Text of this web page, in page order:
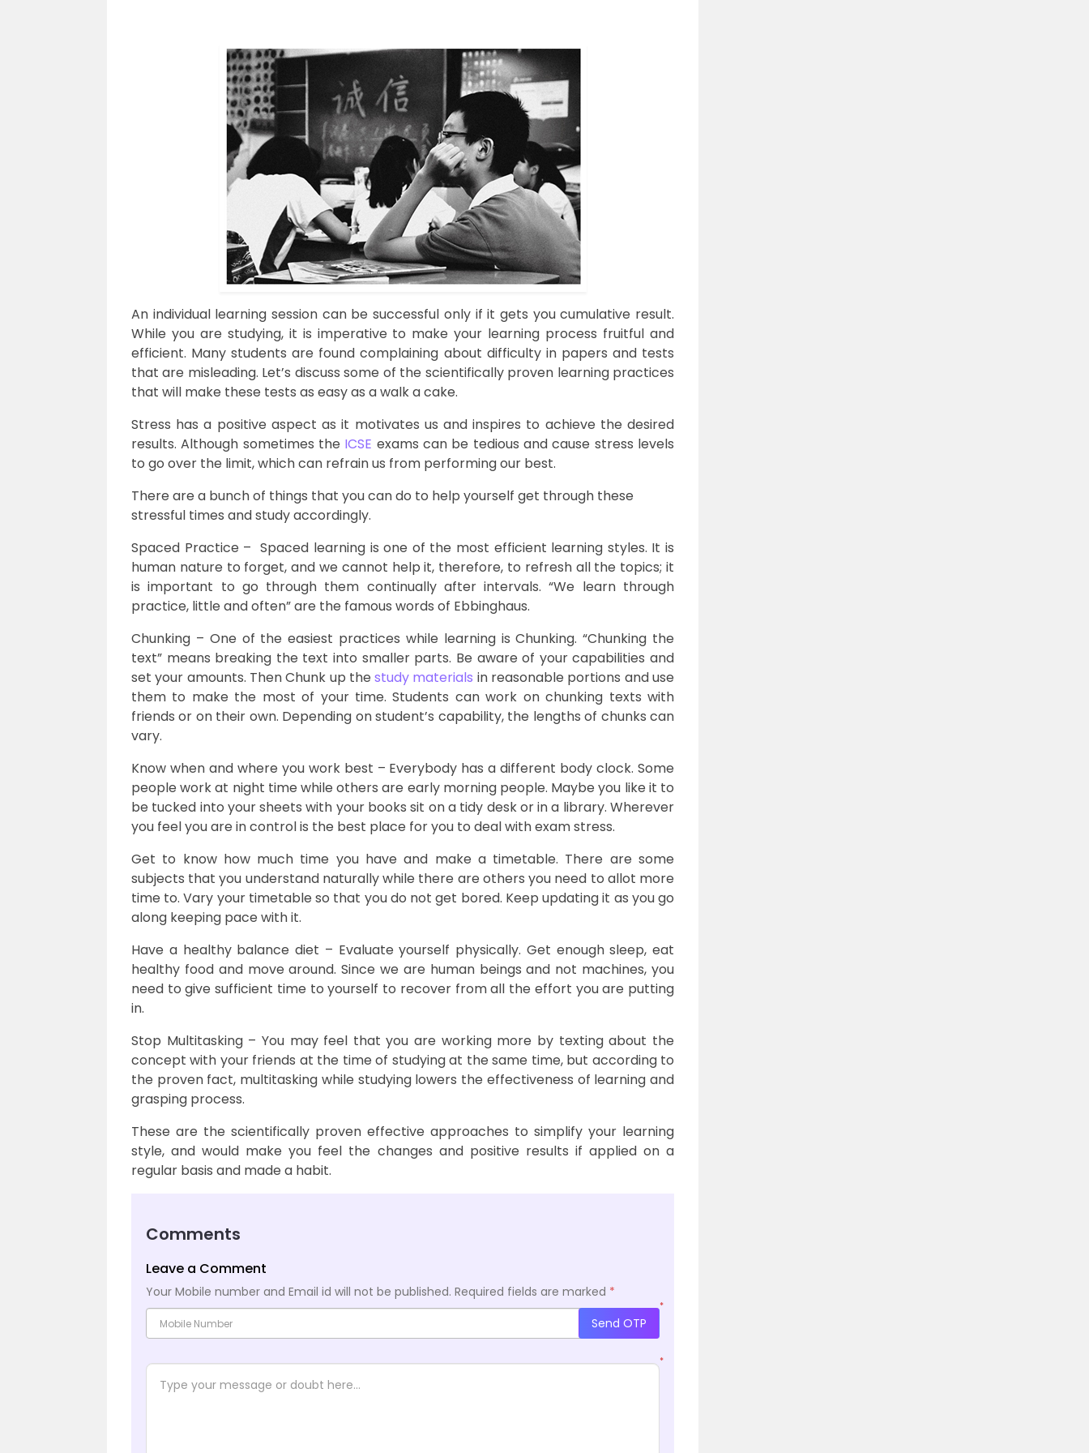
An individual learning session can be successful only if it gets you cumulative result.
While you are studying, it is imperative to make your learning process fruitful and
efficient. Many students are found complaining about difficulty in papers and tests
that are misleading. Let’s discuss some of the scientifically proven learning practices
that will make these tests as easy as a walk a cake.
Stress has a positive aspect as it motivates us and inspires to achieve the desired
results. Although sometimes the ICSE exams can be tedious and cause stress levels
to go over the limit, which can refrain us from performing our best.
There are a bunch of things that you can do to help yourself get through these
stressful times and study accordingly.
Spaced Practice – Spaced learning is one of the most efficient learning styles. It is
human nature to forget, and we cannot help it, therefore, to refresh all the topics; it
is important to go through them continually after intervals. “We learn through
practice, little and often” are the famous words of Ebbinghaus.
Chunking – One of the easiest practices while learning is Chunking. “Chunking the
text” means breaking the text into smaller parts. Be aware of your capabilities and
set your amounts. Then Chunk up thestudy materials in reasonable portions and use
them to make the most of your time. Students can work on chunking texts with
friends or on their own. Depending on student’s capability, the lengths of chunks can
vary.
Know when and where you work best – Everybody has a different body clock. Some
people work at night time while others are early morning people. Maybe you like it to
be tucked into your sheets with your books sit on a tidy desk or in a library. Wherever
you feel you are in control is the best place for you to deal with exam stress.
Get to know how much time you have and make a timetable. There are some
subjects that you understand naturally while there are others you need to allot more
time to. Vary your timetable so that you do not get bored. Keep updating it as you go
along keeping pace with it.
Have a healthy balance diet – Evaluate yourself physically. Get enough sleep, eat
healthy food and move around. Since we are human beings and not machines, you
need to give sufficient time to yourself to recover from all the effort you are putting
in.
Stop Multitasking – You may feel that you are working more by texting about the
concept with your friends at the time of studying at the same time, but according to
the proven fact, multitasking while studying lowers the effectiveness of learning and
grasping process.
These are the scientifically proven effective approaches to simplify your learning
style, and would make you feel the changes and positive results if applied on a
regular basis and made a habit.
Comments
Leave a Comment
Your Mobile number and Email id will not be published. Required fields are marked *
*
Send OTP
*